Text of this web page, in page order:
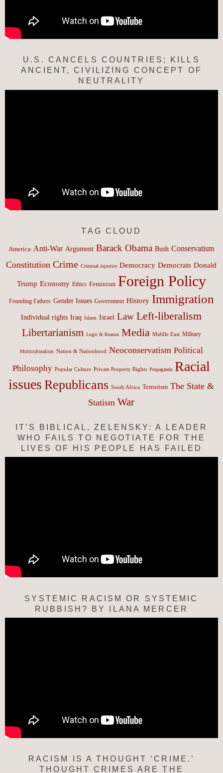
U.S. CANCELS COUNTRIES; KILLS
ANCIENT, CIVILIZING CONCEPT OF
NEUTRALITY
TAG CLOUD
America Anti-War Argument Barack Obama Bush Conservatism
Constitution Crime Criminal injustice Democracy Democrats Donald
Trump Economy Ethics Feminism Foreign Policy
Founding Fathers Gender Issues Government History Immigration
Individual rights Iraq Islam Israel Law Left-liberalism
Libertarianism Logic & Reason Media Middle East Military
Multiculturalism Nation & Nationhood Neoconservatism Political
Philosophy Popular Culture Private Property Rights Propaganda Racial
issues Republicans South Africa Terrorism The State &
Statism War
IT’S BIBLICAL, ZELENSKY: A LEADER
WHO FAILS TO NEGOTIATE FOR THE
LIVES OF HIS PEOPLE HAS FAILED
SYSTEMIC RACISM OR SYSTEMIC
RUBBISH? BY ILANA MERCER
RACISM IS A THOUGHT ‘CRIME.’
THOUGHT CRIMES ARE THE